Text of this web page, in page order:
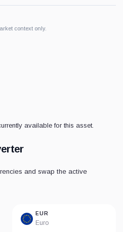
context only.
available for this asset.
and swap the active
EUR
Euro